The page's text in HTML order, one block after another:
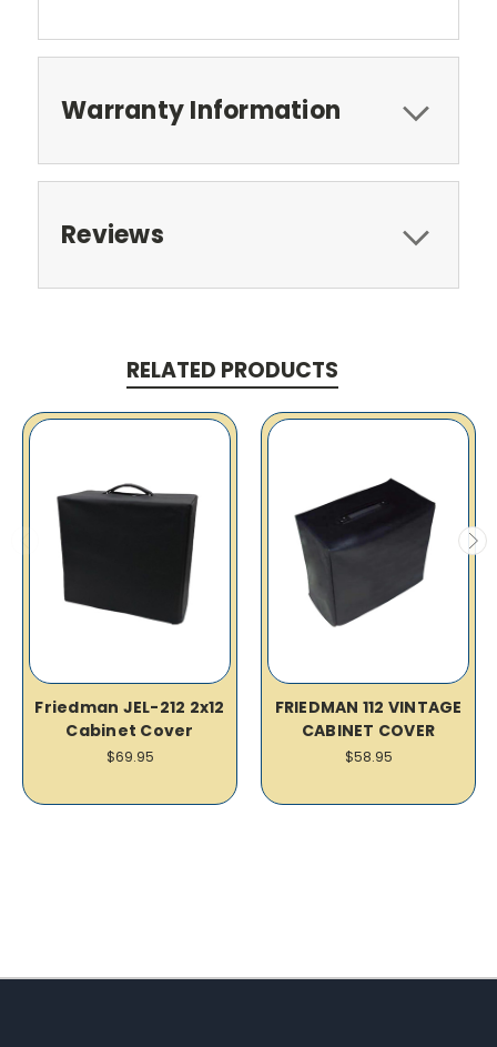
Warranty Information
Reviews
RELATED PRODUCTS
Friedman JEL-212 2x12
Cabinet Cover
$69.95
FRIEDMAN 112 VINTAGE
CABINET COVER
$58.95